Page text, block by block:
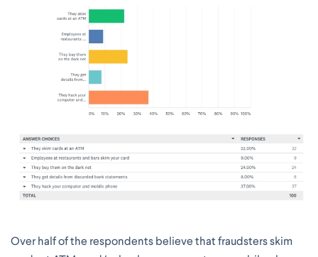
Over half of the respondents believe that fraudsters skim